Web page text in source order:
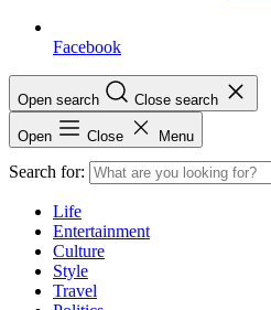
Facebook
Open search Close search
Open Close Menu
Search for:
Life
Entertainment
Culture
Style
Travel